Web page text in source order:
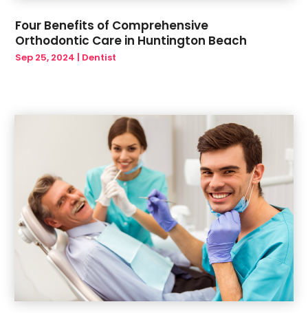
July 2019(1)
June 2019(6)
May 2019(6)
(1)
Four Benefits of Comprehensive
Orthodontic Care in Huntington Beach
Sep 25, 2024 | Dentist